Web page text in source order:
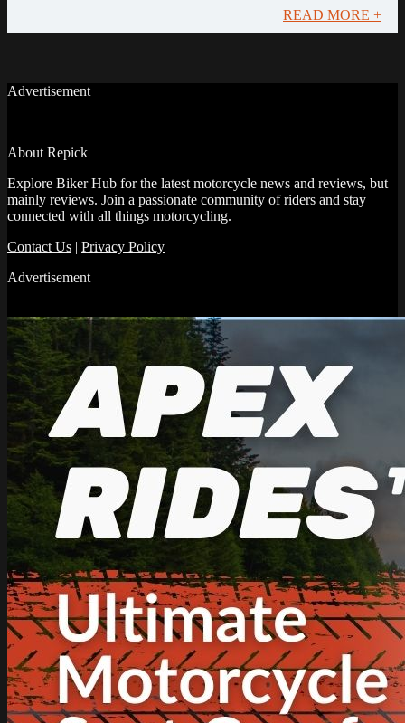
READ MORE +
Advertisement
About Repick
Explore Biker Hub for the latest motorcycle news and reviews, but
mainly reviews. Join a passionate community of riders and stay
connected with all things motorcycling.
Contact Us | Privacy Policy
Advertisement